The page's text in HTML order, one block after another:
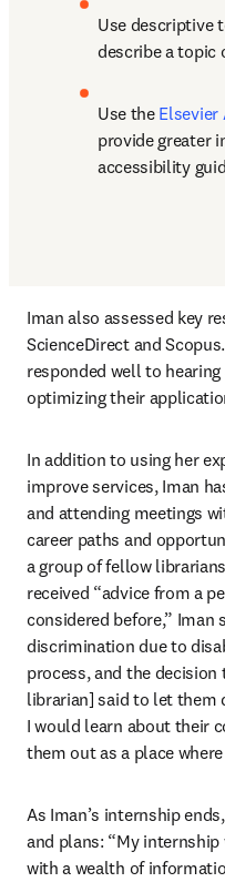
Use descriptive
describe a
Use the Elsevier
provide greater
accessibility
Iman also assessed key
ScienceDirect and
responded well to
optimizing their
In addition to using her
improve services, Iman
and attending meetings
career paths and
a group of fellow
received “advice from a
considered before,” Iman
discrimination due to
process, and the decision
librarian] said to let them
I would learn about their
them out as a place
As Iman’s internship
and plans: “My
with a wealth of